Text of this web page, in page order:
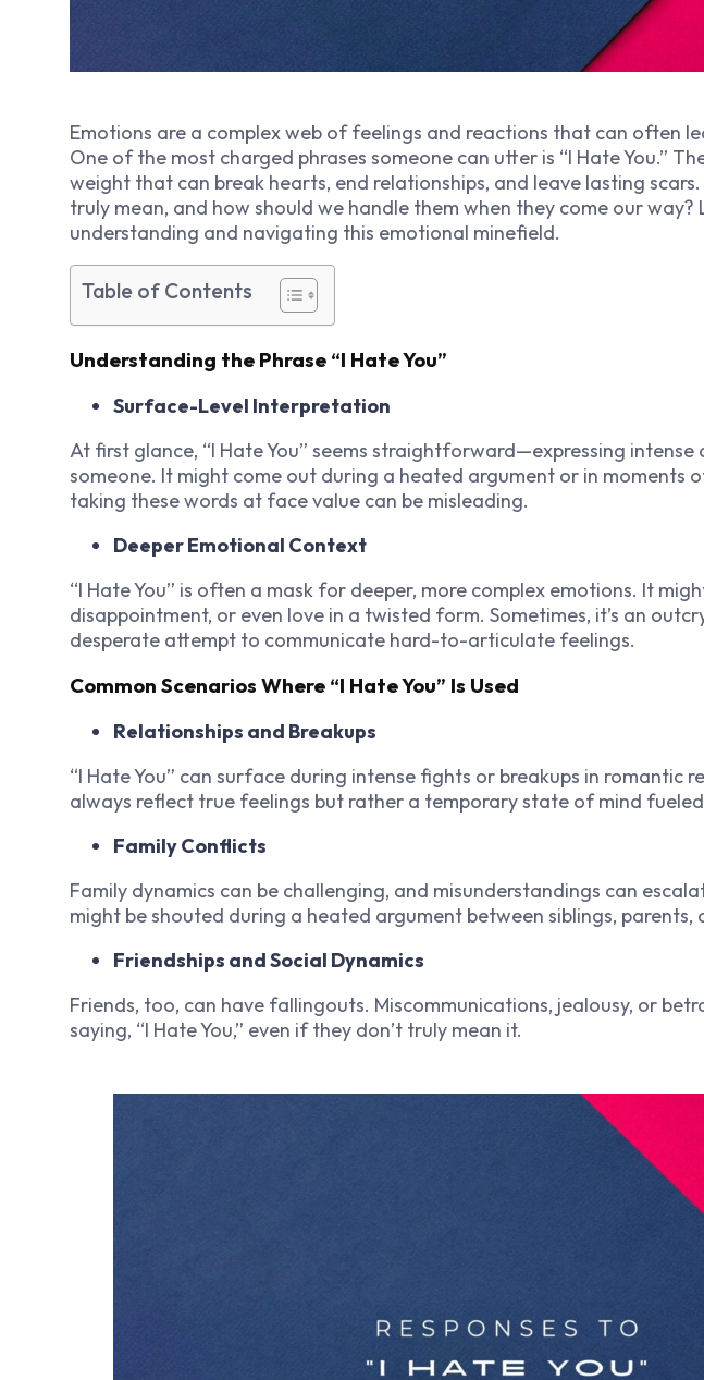
Emotions are a complex web of feelings and reactions that can often
One of the most charged phrases someone can utter is “I Hate You.”
weight that can break hearts, end relationships, and leave lasting
truly mean, and how should we handle them when they come our way?
understanding and navigating this emotional minefield.
Table of Contents
Understanding the Phrase “I Hate You”
Surface-Level Interpretation
At first glance, “I Hate You” seems straightforward—expressing
someone. It might come out during a heated argument or in moments
taking these words at face value can be misleading.
Deeper Emotional Context
“I Hate You” is often a mask for deeper, more complex emotions. It
disappointment, or even love in a twisted form. Sometimes, it’s an
desperate attempt to communicate hard-to-articulate feelings.
Common Scenarios Where “I Hate You” Is Used
Relationships and Breakups
“I Hate You” can surface during intense fights or breakups in romantic
always reflect true feelings but rather a temporary state of mind
Family Conflicts
Family dynamics can be challenging, and misunderstandings can
might be shouted during a heated argument between siblings, parents,
Friendships and Social Dynamics
Friends, too, can have fallingouts. Miscommunications, jealousy, or
saying, “I Hate You,” even if they don’t truly mean it.